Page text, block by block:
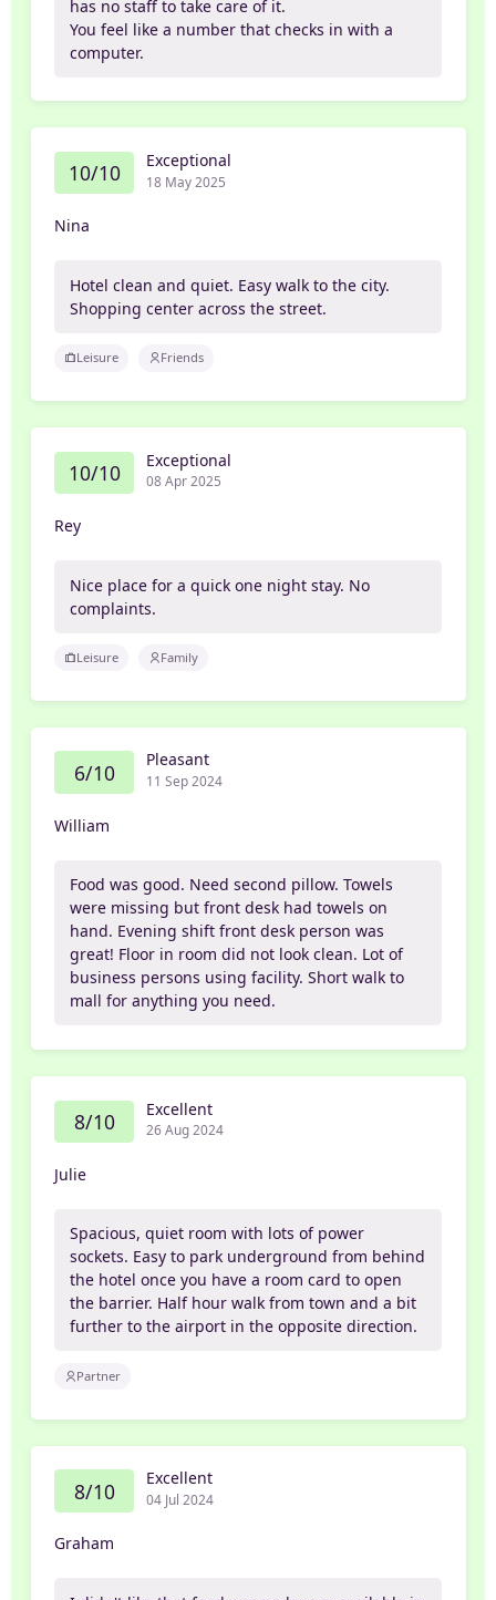
has no staff to take care of it.
You feel like a number that checks in with a
computer.
10/10 Exceptional
18 May 2025
Nina
Hotel clean and quiet. Easy walk to the city.
Shopping center across the street.
Leisure Friends
10/10 Exceptional
08 Apr 2025
Rey
Nice place for a quick one night stay. No
complaints.
Leisure Family
6/10 Pleasant
11 Sep 2024
William
Food was good. Need second pillow. Towels
were missing but front desk had towels on
hand. Evening shift front desk person was
great! Floor in room did not look clean. Lot of
business persons using facility. Short walk to
mall for anything you need.
8/10 Excellent
26 Aug 2024
Julie
Spacious, quiet room with lots of power
sockets. Easy to park underground from behind
the hotel once you have a room card to open
the barrier. Half hour walk from town and a bit
further to the airport in the opposite direction.
Partner
8/10 Excellent
04 Jul 2024
Graham